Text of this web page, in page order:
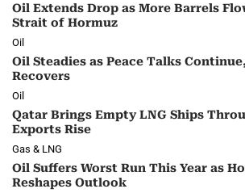
Oil Extends Drop as More Barrels
Strait of Hormuz
Oil
Oil Steadies as Peace Talks
Recovers
Oil
Qatar Brings Empty LNG Ships
Exports Rise
Gas & LNG
Oil Suffers Worst Run This Year as
Reshapes Outlook